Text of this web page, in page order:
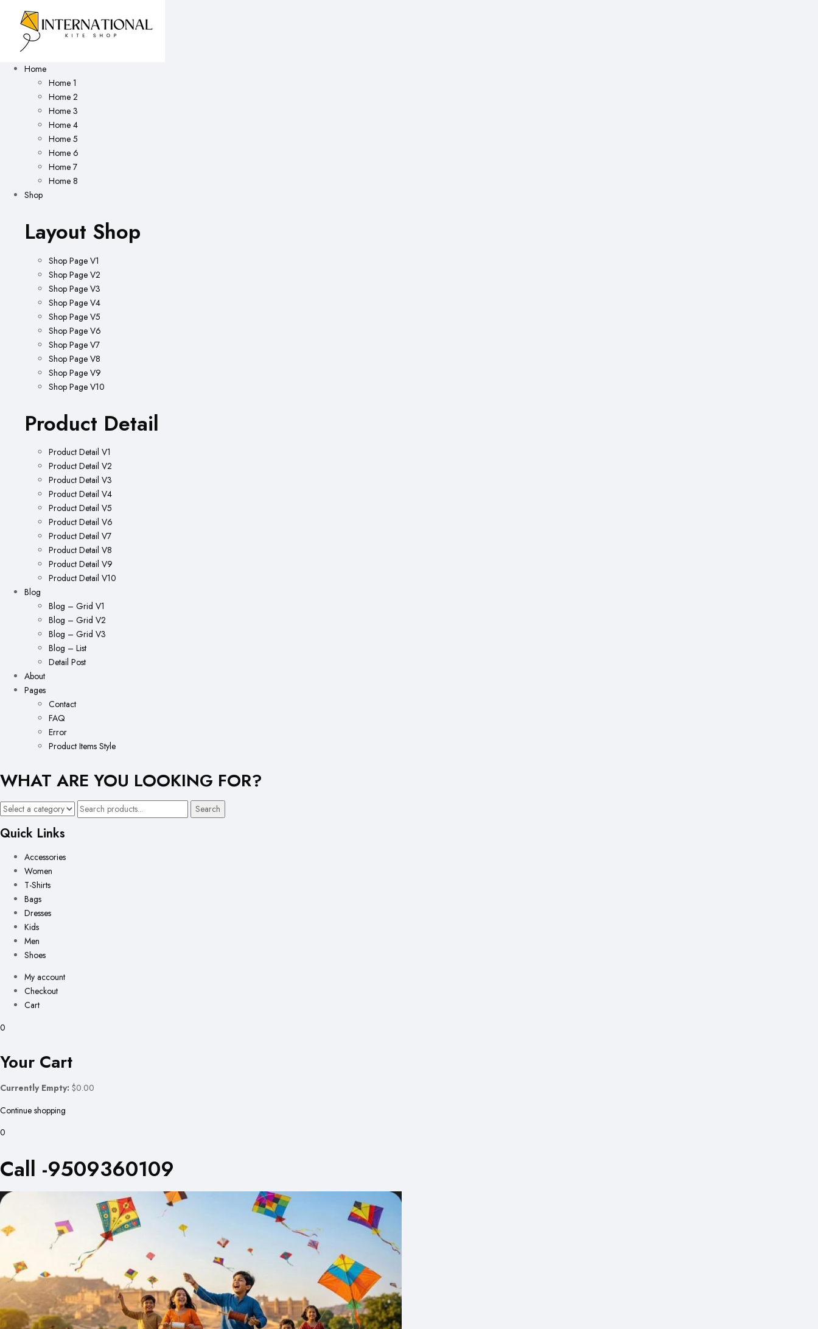
Home
Home 1
Home 2
Home 3
Home 4
Home 5
Home 6
Home 7
Home 8
Shop
Layout Shop
Shop Page V1
Shop Page V2
Shop Page V3
Shop Page V4
Shop Page V5
Shop Page V6
Shop Page V7
Shop Page V8
Shop Page V9
Shop Page V10
Product Detail
Product Detail V1
Product Detail V2
Product Detail V3
Product Detail V4
Product Detail V5
Product Detail V6
Product Detail V7
Product Detail V8
Product Detail V9
Product Detail V10
Blog
Blog – Grid V1
Blog – Grid V2
Blog – Grid V3
Blog – List
Detail Post
About
Pages
Contact
FAQ
Error
Product Items Style
WHAT ARE YOU LOOKING FOR?
Search
Quick Links
Accessories
Women
T-Shirts
Bags
Dresses
Kids
Men
Shoes
My account
Checkout
Cart
0
Your Cart
Currently Empty: $0.00
Continue shopping
0
Call -9509360109